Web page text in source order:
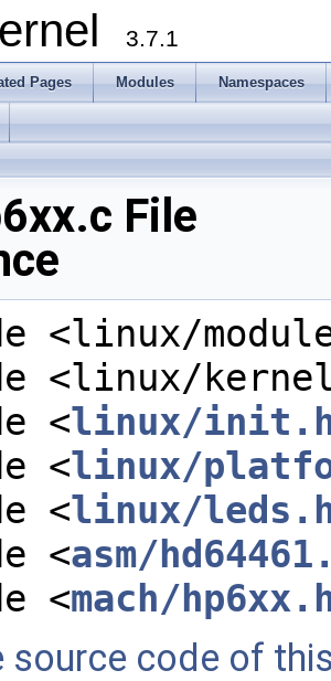
3.7.1
Pages Modules Namespaces
File
<linux/
<linux/
<linux/
<linux/
<linux/
<asm/
<mach/
source code of